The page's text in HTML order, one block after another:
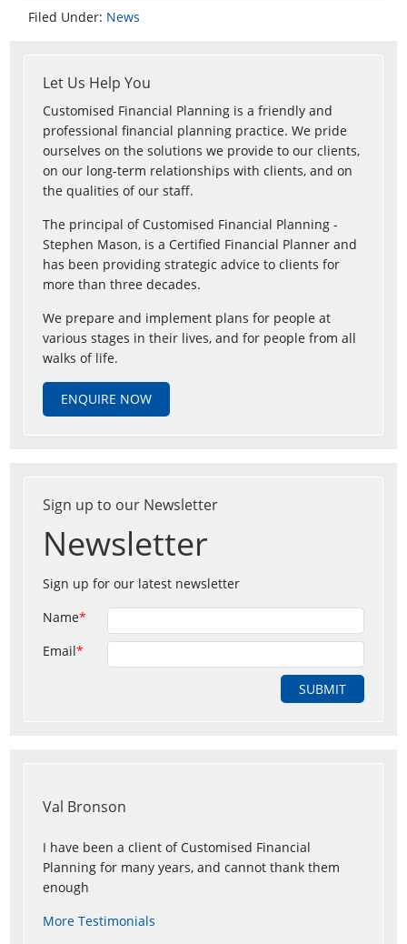
Filed Under: News
Let Us Help You
Customised Financial Planning is a friendly and
professional financial planning practice. We pride
ourselves on the solutions we provide to our clients,
on our long-term relationships with clients, and on
the qualities of our staff.
The principal of Customised Financial Planning -
Stephen Mason, is a Certified Financial Planner and
has been providing strategic advice to clients for
more than three decades.
We prepare and implement plans for people at
various stages in their lives, and for people from all
walks of life.
ENQUIRE NOW
Sign up to our Newsletter
Newsletter
Sign up for our latest newsletter
Name*
Email*
Val Bronson
I have been a client of Customised Financial
Planning for many years, and cannot thank them
enough
More Testimonials